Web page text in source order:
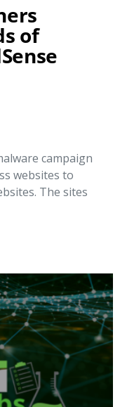
of
campaign
websites to
The sites